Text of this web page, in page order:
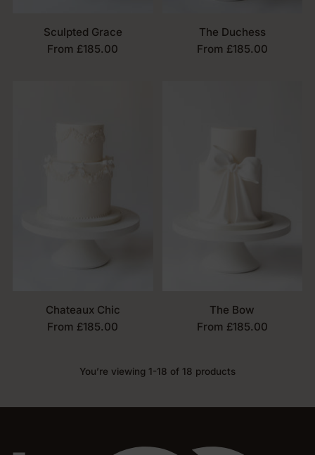
Sculpted Grace
From £185.00
The Duchess
From £185.00
Chateaux Chic
From £185.00
The Bow
From £185.00
You’re viewing 1-18 of 18 products